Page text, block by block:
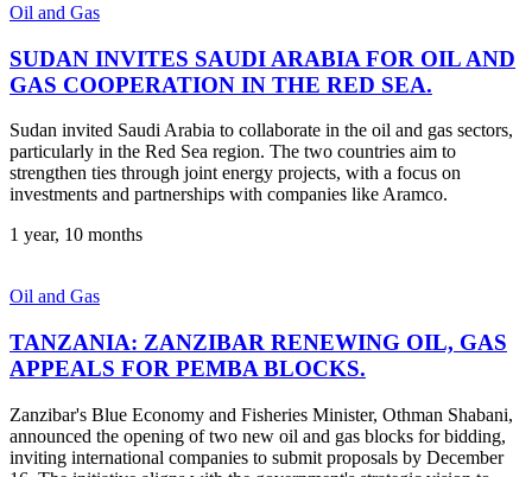
Oil and Gas
SUDAN INVITES SAUDI ARABIA FOR OIL AND
GAS COOPERATION IN THE RED SEA.
Sudan invited Saudi Arabia to collaborate in the oil and gas sectors,
particularly in the Red Sea region. The two countries aim to
strengthen ties through joint energy projects, with a focus on
investments and partnerships with companies like Aramco.
1 year, 10 months
Oil and Gas
TANZANIA: ZANZIBAR RENEWING OIL, GAS
APPEALS FOR PEMBA BLOCKS.
Zanzibar's Blue Economy and Fisheries Minister, Othman Shabani,
announced the opening of two new oil and gas blocks for bidding,
inviting international companies to submit proposals by December